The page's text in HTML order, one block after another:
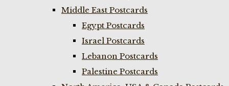
Middle East Postcards
Egypt Postcards
Israel Postcards
Lebanon Postcards
Palestine Postcards